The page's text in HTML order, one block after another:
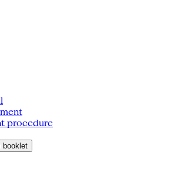
procedure
booklet